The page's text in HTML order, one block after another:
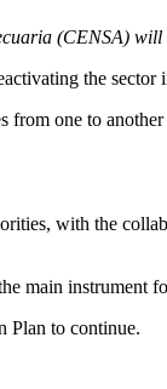
(CENSA) will
the
one to
with the
main instrument
Plan to continue.